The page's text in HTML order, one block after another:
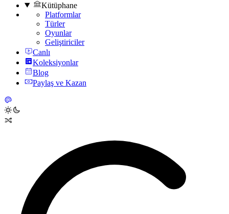
Kütüphane
Platformlar
Türler
Oyunlar
Geliştiriciler
Canlı
Koleksiyonlar
Blog
Paylaş ve Kazan